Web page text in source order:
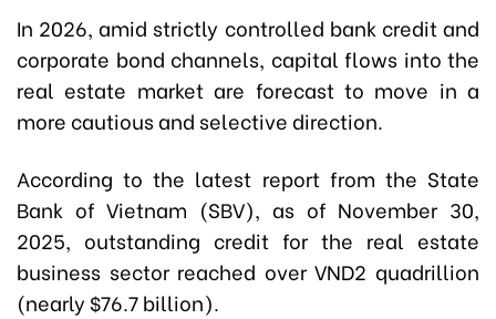
In 2026, amid strictly controlled bank credit and
corporate bond channels, capital flows into the
real estate market are forecast to move in a
more cautious and selective direction.
According to the latest report from the State
Bank of Vietnam (SBV), as of November 30,
2025, outstanding credit for the real estate
business sector reached over VND2 quadrillion
(nearly $76.7 billion).